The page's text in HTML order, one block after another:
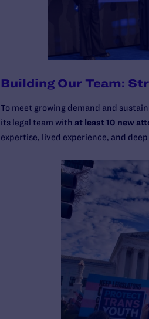
Building Our Team:
To meet growing demand and
its legal team with at least 10 new
expertise, lived experience, and